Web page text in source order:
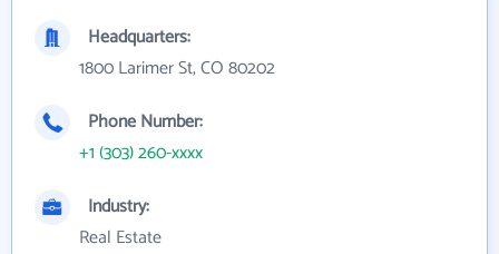
Headquarters:
1800 Larimer St, CO 80202
Phone Number:
+1 (303) 260-xxxx
Industry:
Real Estate